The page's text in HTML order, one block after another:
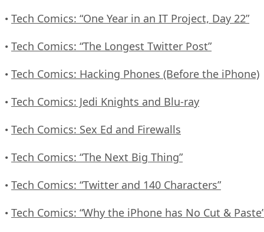
• Tech Comics: “One Year in an IT Project, Day 22”
• Tech Comics: “The Longest Twitter Post”
• Tech Comics: Hacking Phones (Before the iPhone)
• Tech Comics: Jedi Knights and Blu-ray
• Tech Comics: Sex Ed and Firewalls
• Tech Comics: “The Next Big Thing”
• Tech Comics: “Twitter and 140 Characters”
• Tech Comics: “Why the iPhone has No Cut &